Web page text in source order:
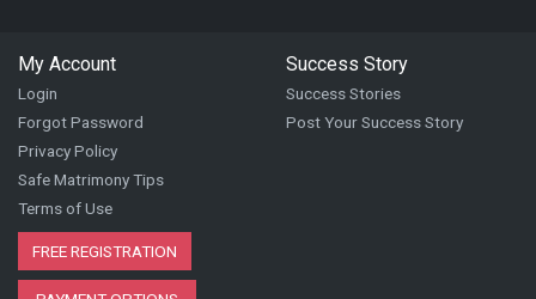
My Account
Login
Forgot Password
Privacy Policy
Safe Matrimony Tips
Terms of Use
FREE REGISTRATION
Success Story
Success Stories
Post Your Success Story